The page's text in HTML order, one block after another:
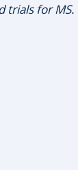
trials for MS.